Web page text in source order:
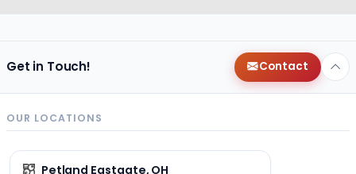
Get in Touch! Contact
OUR LOCATIONS
Petland Eastgate, OH